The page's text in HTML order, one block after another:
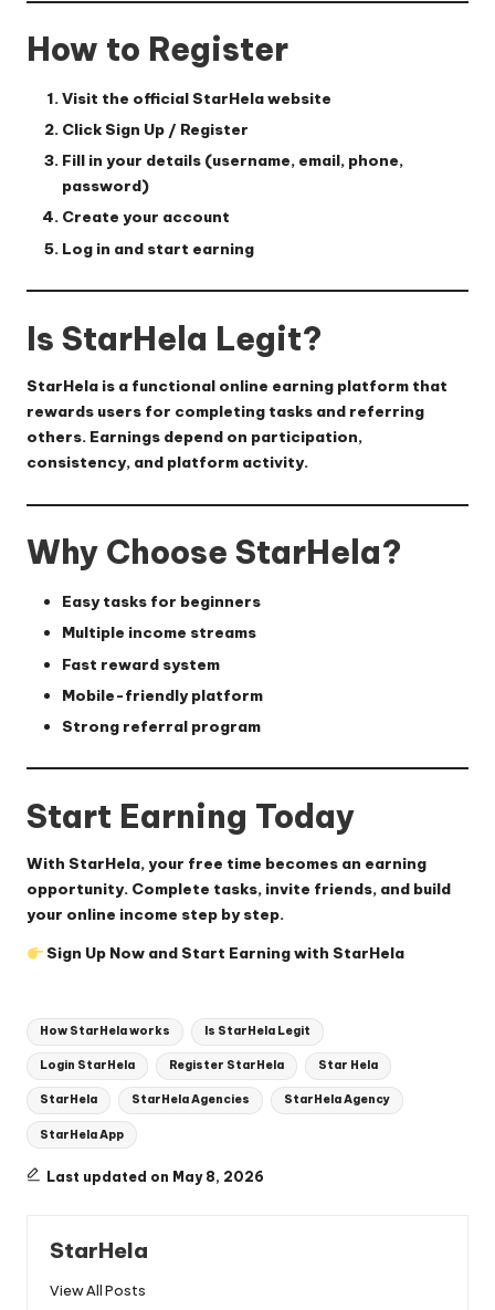
How to Register
Visit the official StarHela website
Click Sign Up / Register
Fill in your details (username, email, phone,
password)
Create your account
Log in and start earning
Is StarHela Legit?
StarHela is a functional online earning platform that
rewards users for completing tasks and referring
others. Earnings depend on participation,
consistency, and platform activity.
Why Choose StarHela?
Easy tasks for beginners
Multiple income streams
Fast reward system
Mobile-friendly platform
Strong referral program
Start Earning Today
With StarHela, your free time becomes an earning
opportunity. Complete tasks, invite friends, and build
your online income step by step.
Sign Up Now and Start Earning with StarHela
Tags:
How StarHela works Is StarHela Legit
Login StarHela Register StarHela Star Hela
StarHela StarHela Agencies StarHela Agency
StarHela App
Last updated on May 8, 2026
StarHela
View All Posts